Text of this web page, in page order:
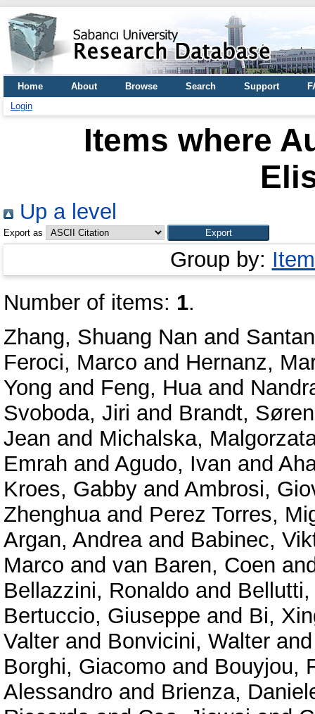
Home About Browse Search Support
Login
Items where
Up a level
Export as
Group by:
Number of items: 1.
Zhang, Shuang Nan and
Feroci, Marco and Hernanz,
Yong and Feng, Huaand
Svoboda, Jiri and Brandt, Søren
Jean and Michalska,
Emrah and Agudo, Ivan and
Kroes, Gabby and Ambrosi,
Zhenghuaand Perez Torres,
Argan, Andreaand Babinec,
Marco and van Baren, Coen
Bellazzini, Ronaldo and
Bertuccio, Giuseppe and Bi,
Valter and Bonvicini, Walter
Borghi, Giacomo and Bouyjou,
Alessandro and Brienza,